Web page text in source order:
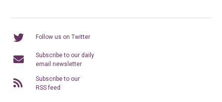
Follow us on Twitter
Subscribe to our daily
email newsletter
Subscribe to our
RSS feed